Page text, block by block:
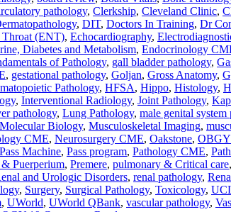
pathology, Clerkship, Cleveland Clinic,
, DIT, Doctors In Training, Dr
Throat (ENT), Echocardiography,
Diabetes and Metabolism, Endocrinology
of Pathology, gall bladder pathology,
, gestational pathology, Goljan, Gross Anatomy,
Pathology, HFSA, Hippo, Histology,
, Interventional Radiology, Joint Pathology,
pathology, Lung Pathology, male genital system
Molecular Biology, Musculoskeletal Imaging,
CME, Neurosurgery CME, Oakstone,
Pass Machine, Pass program, Pathology CME,
Puerperium, Premere, pulmonary & Critical care,
and Urologic Disorders, renal pathology,
, Surgery, Surgical Pathology, Toxicology,
, UWorld, UWorld QBank, vascular pathology,